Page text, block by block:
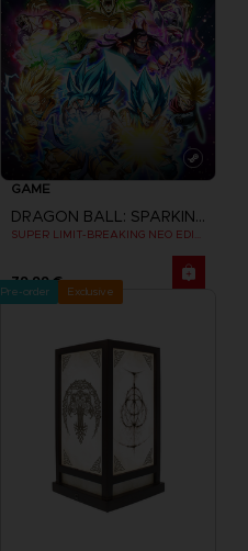
GAME
DRAGON BALL: SPARKING! ZERO
79,99 €
Pre-order Exclusive